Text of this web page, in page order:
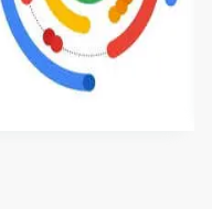
course that
it is used, and
machine learning
Google Tools